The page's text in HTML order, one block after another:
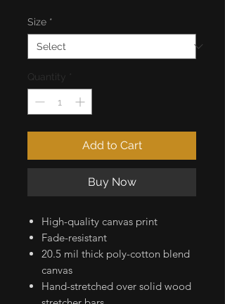
Size *
Quantity
Add to Cart
Buy Now
High-quality canvas print
Fade-resistant
20.5 mil thick poly-cotton blend
canvas
Hand-stretched over solid wood